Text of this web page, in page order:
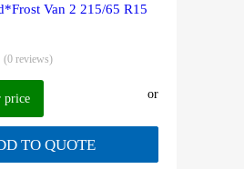
Van 2 215/65 R15
(0 reviews)
price or
TO QUOTE